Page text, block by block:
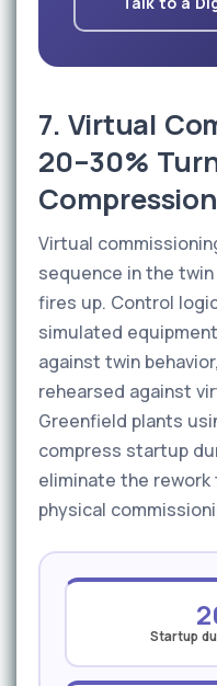
7. Virtual
20–30%
Compression
Virtual
sequence in the
fires up. Control
simulated
against twin
rehearsed against
Greenfield plants
compress startup
eliminate the
physical
Startup